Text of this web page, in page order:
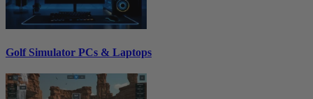
Golf Simulator PCs & Laptops